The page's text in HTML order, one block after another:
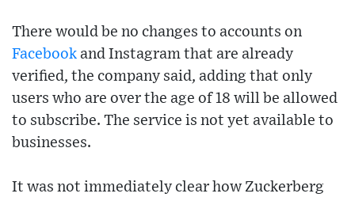
There would be no changes to accounts on
Facebook and Instagram that are already
verified, the company said, adding that only
users who are over the age of 18 will be allowed
to subscribe. The service is not yet available to
businesses.
It was not immediately clear how Zuckerberg